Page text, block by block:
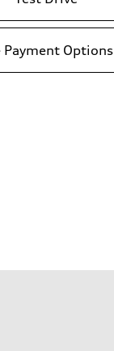
Payment Options